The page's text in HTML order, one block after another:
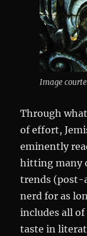
Image
Through
of effort,
eminently
hitting many
trends (post-
nerd for as
includes all
taste in